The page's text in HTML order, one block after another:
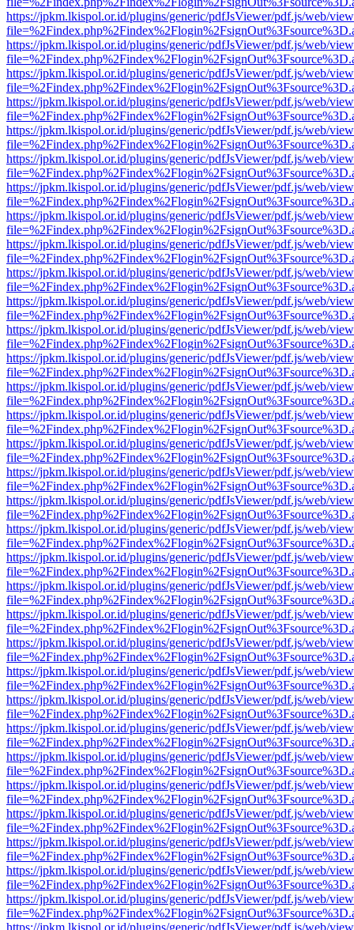
https://jpkm.lkispol.or.id/plugins/generic/pdfJsViewer/pdf.js/web/
https://jpkm.lkispol.or.id/plugins/generic/pdfJsViewer/pdf.js/web/
https://jpkm.lkispol.or.id/plugins/generic/pdfJsViewer/pdf.js/web/
https://jpkm.lkispol.or.id/plugins/generic/pdfJsViewer/pdf.js/web/
https://jpkm.lkispol.or.id/plugins/generic/pdfJsViewer/pdf.js/web/
https://jpkm.lkispol.or.id/plugins/generic/pdfJsViewer/pdf.js/web/
https://jpkm.lkispol.or.id/plugins/generic/pdfJsViewer/pdf.js/web/
https://jpkm.lkispol.or.id/plugins/generic/pdfJsViewer/pdf.js/web/
https://jpkm.lkispol.or.id/plugins/generic/pdfJsViewer/pdf.js/web/
https://jpkm.lkispol.or.id/plugins/generic/pdfJsViewer/pdf.js/web/
https://jpkm.lkispol.or.id/plugins/generic/pdfJsViewer/pdf.js/web/
https://jpkm.lkispol.or.id/plugins/generic/pdfJsViewer/pdf.js/web/
https://jpkm.lkispol.or.id/plugins/generic/pdfJsViewer/pdf.js/web/
https://jpkm.lkispol.or.id/plugins/generic/pdfJsViewer/pdf.js/web/
https://jpkm.lkispol.or.id/plugins/generic/pdfJsViewer/pdf.js/web/
https://jpkm.lkispol.or.id/plugins/generic/pdfJsViewer/pdf.js/web/
https://jpkm.lkispol.or.id/plugins/generic/pdfJsViewer/pdf.js/web/
https://jpkm.lkispol.or.id/plugins/generic/pdfJsViewer/pdf.js/web/
https://jpkm.lkispol.or.id/plugins/generic/pdfJsViewer/pdf.js/web/
https://jpkm.lkispol.or.id/plugins/generic/pdfJsViewer/pdf.js/web/
https://jpkm.lkispol.or.id/plugins/generic/pdfJsViewer/pdf.js/web/
https://jpkm.lkispol.or.id/plugins/generic/pdfJsViewer/pdf.js/web/
https://jpkm.lkispol.or.id/plugins/generic/pdfJsViewer/pdf.js/web/
https://jpkm.lkispol.or.id/plugins/generic/pdfJsViewer/pdf.js/web/
https://jpkm.lkispol.or.id/plugins/generic/pdfJsViewer/pdf.js/web/
https://jpkm.lkispol.or.id/plugins/generic/pdfJsViewer/pdf.js/web/
https://jpkm.lkispol.or.id/plugins/generic/pdfJsViewer/pdf.js/web/
https://jpkm.lkispol.or.id/plugins/generic/pdfJsViewer/pdf.js/web/
https://jpkm.lkispol.or.id/plugins/generic/pdfJsViewer/pdf.js/web/
https://jpkm.lkispol.or.id/plugins/generic/pdfJsViewer/pdf.js/web/
https://jpkm.lkispol.or.id/plugins/generic/pdfJsViewer/pdf.js/web/
https://jpkm.lkispol.or.id/plugins/generic/pdfJsViewer/pdf.js/web/
https://jpkm.lkispol.or.id/plugins/generic/pdfJsViewer/pdf.js/web/